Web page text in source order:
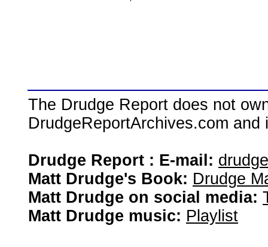
The Drudge Report does not
DrudgeReportArchives.com
Drudge Report : E-mail:
Matt Drudge's Book: Drudge
Matt Drudge on social media:
Matt Drudge music: Playlist